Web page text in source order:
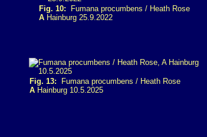
Fig. 10: Fumana procumbens / Heath Rose
A Hainburg 25.9.2022
Fig. 13: Fumana procumbens / Heath Rose
A Hainburg 10.5.2025